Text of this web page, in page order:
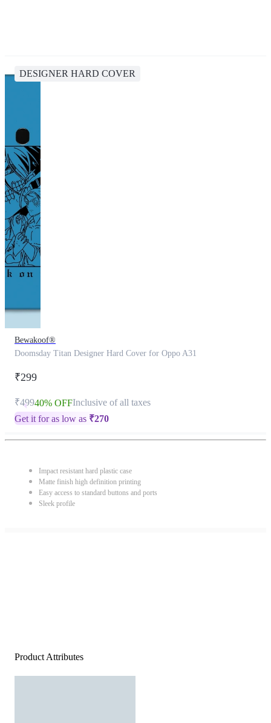
DESIGNER HARD COVER
Bewakoof®
Doomsday Titan Designer Hard Cover for Oppo A31
₹299
₹49940% OFFInclusive of all taxes
Get it for as low as ₹270
Impact resistant hard plastic case
Matte finish high definition printing
Easy access to standard buttons and ports
Sleek profile
Product Attributes